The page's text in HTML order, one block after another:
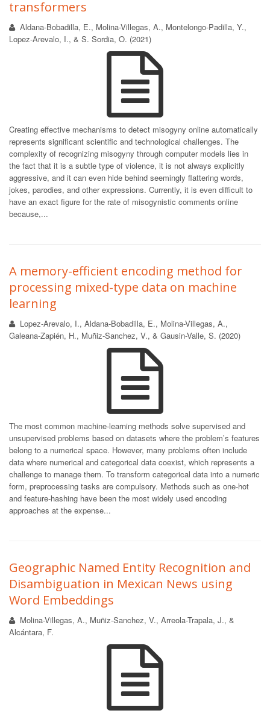
transformers
Aldana-Bobadilla, E., Molina-Villegas, A., Montelongo-Padilla, Y.,
Lopez-Arevalo, I., & S. Sordia, O. (2021)
Creating effective mechanisms to detect misogyny online automatically
represents significant scientific and technological challenges. The
complexity of recognizing misogyny through computer models lies in
the fact that it is a subtle type of violence, it is not always explicitly
aggressive, and it can even hide behind seemingly flattering words,
jokes, parodies, and other expressions. Currently, it is even difficult to
have an exact figure for the rate of misogynistic comments online
because,...
A memory-efficient encoding method for
processing mixed-type data on machine
learning
Lopez-Arevalo, I., Aldana-Bobadilla, E., Molina-Villegas, A.,
Galeana-Zapién, H., Muñiz-Sanchez, V., & Gausin-Valle, S. (2020)
The most common machine-learning methods solve supervised and
unsupervised problems based on datasets where the problem’s features
belong to a numerical space. However, many problems often include
data where numerical and categorical data coexist, which represents a
challenge to manage them. To transform categorical data into a numeric
form, preprocessing tasks are compulsory. Methods such as one-hot
and feature-hashing have been the most widely used encoding
approaches at the expense...
Geographic Named Entity Recognition and
Disambiguation in Mexican News using
Word Embeddings
Molina-Villegas, A., Muñiz-Sanchez, V., Arreola-Trapala, J., &
Alcántara, F.